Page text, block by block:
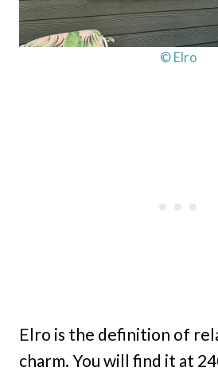
© Elro
Elro is the definition of
charm. You will find it at